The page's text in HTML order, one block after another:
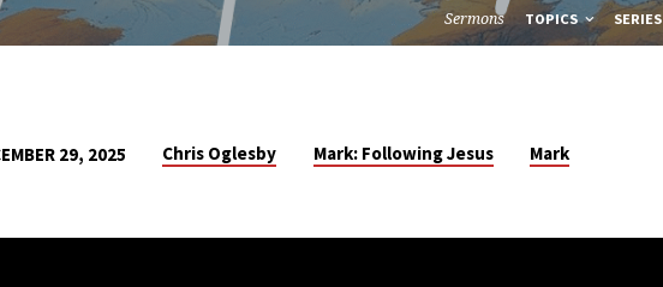
Sermons TOPICS SERIES
29, 2025 Chris Oglesby Mark: Following Jesus Mark